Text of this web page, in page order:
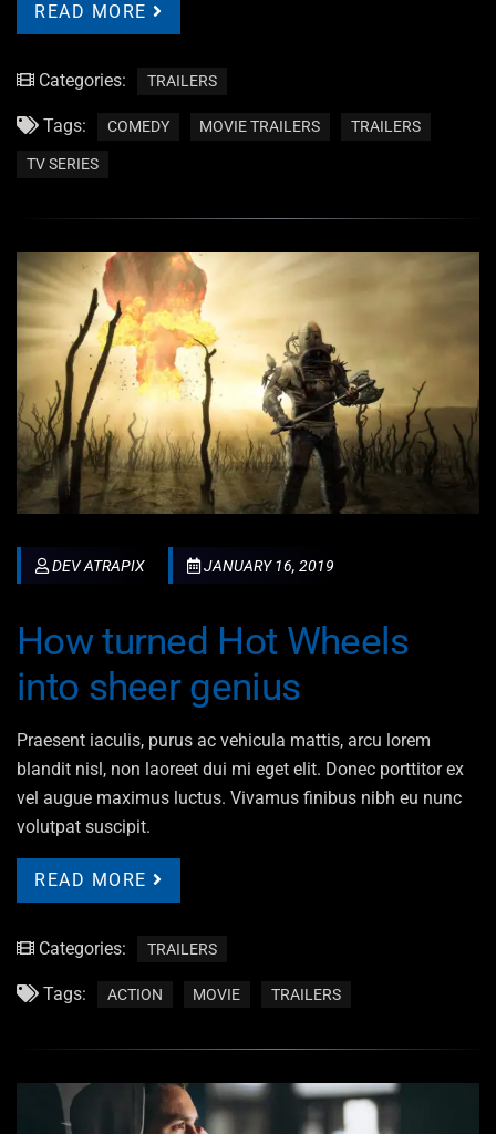
READ MORE
Categories: TRAILERS
Tags: COMEDY MOVIE TRAILERS TRAILERS
TV SERIES
DEV ATRAPIX JANUARY 16, 2019
How turned Hot Wheels
into sheer genius
Praesent iaculis, purus ac vehicula mattis, arcu lorem
blandit nisl, non laoreet dui mi eget elit. Donec porttitor ex
vel augue maximus luctus. Vivamus finibus nibh eu nunc
volutpat suscipit.
READ MORE
Categories: TRAILERS
Tags: ACTION MOVIE TRAILERS